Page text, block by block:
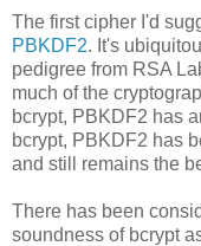
The first cipher I'd
PBKDF2. It's
pedigree from RSA
much of the
bcrypt, PBKDF2 has
bcrypt, PBKDF2 has
and still remains the
There has been
soundness of bcrypt